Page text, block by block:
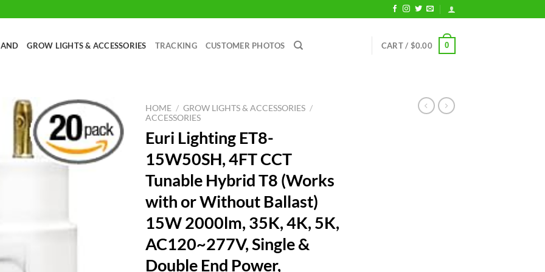
GROW LIGHTS & ACCESSORIES TRACKING CUSTOMER PHOTOS CART / $0.00 0
HOME / GROW LIGHTS & ACCESSORIES /
ACCESSORIES
Euri Lighting ET8-
15W50SH, 4FT CCT
Tunable Hybrid T8 (Works
with or Without Ballast)
15W 2000lm, 35K, 4K, 5K,
AC120~277V, Single &
Double End Power,